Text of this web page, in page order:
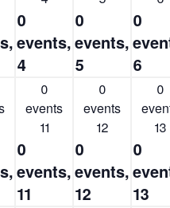
0
events,
4
0
events,
5
0
6
0
events
11
0
events,
11
0
events
12
0
events,
12
0
13
0
13